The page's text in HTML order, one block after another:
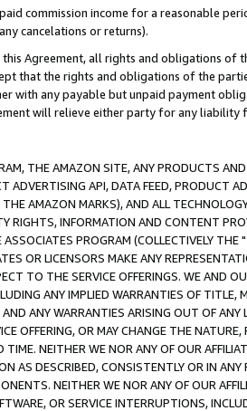
commission income for a reasonable
cancelations or returns).
Agreement, all rights and obligations of
that the rights and obligations of the
with any payable but unpaid payment
will relieve either party for any liability
THE AMAZON SITE, ANY PRODUCTS
ADVERTISING API, DATA FEED, PRODUCT
AMAZON MARKS), AND ALL
RIGHTS, INFORMATION AND CONTENT
PROGRAM (COLLECTIVELY THE "
OR LICENSORS MAKE ANY
TO THE SERVICE OFFERINGS. WE AND
ANY IMPLIED WARRANTIES OF
ANY WARRANTIES ARISING OUT OF ANY
OFFERING, OR MAY CHANGE THE
NEITHER WE NOR ANY OF OUR
AS DESCRIBED, CONSISTENTLY OR IN
NEITHER WE NOR ANY OF OUR
OR SERVICE INTERRUPTIONS,